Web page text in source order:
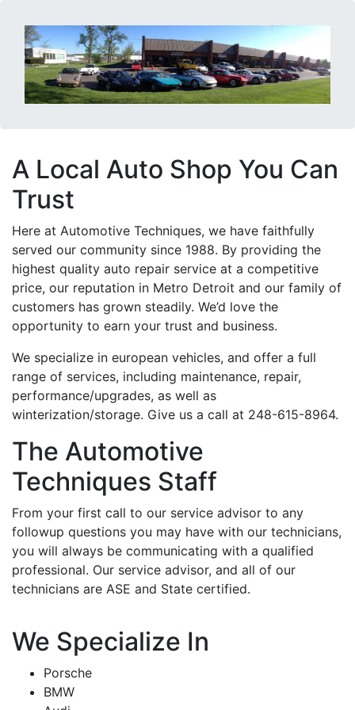
A Local Auto Shop You Can
Trust
Here at Automotive Techniques, we have faithfully
served our community since 1988. By providing the
highest quality auto repair service at a competitive
price, our reputation in Metro Detroit and our family of
customers has grown steadily. We’d love the
opportunity to earn your trust and business.
We specialize in european vehicles, and offer a full
range of services, including maintenance, repair,
performance/upgrades, as well as
winterization/storage. Give us a call at 248-615-8964.
The Automotive
Techniques Staff
From your first call to our service advisor to any
followup questions you may have with our technicians,
you will always be communicating with a qualified
professional. Our service advisor, and all of our
technicians are ASE and State certified.
We Specialize In
Porsche
BMW